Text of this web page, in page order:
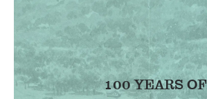
100 YEARS OF